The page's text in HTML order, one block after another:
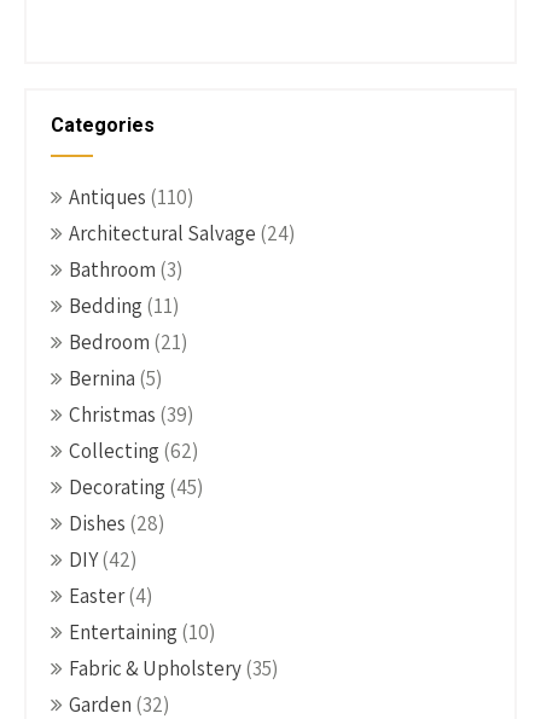
Categories
Antiques (110)
Architectural Salvage (24)
Bathroom (3)
Bedding (11)
Bedroom (21)
Bernina (5)
Christmas (39)
Collecting (62)
Decorating (45)
Dishes (28)
DIY(42)
Easter(4)
Entertaining (10)
Fabric & Upholstery(35)
Garden (32)